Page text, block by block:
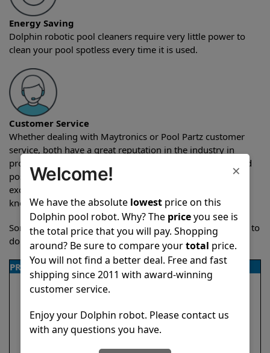
Energy Saving
Dolphin robotic pool cleaners require very little power to
clean your pool spotless every time it is used.
Customer Service
Whether dealing with Maytronics or Pool Partz customer
service, both have a great reputation in the industry in
providing exceptional customer service both pre-sales and
post-sales. For over a decade, Pool Partz has been the
exclusive resellers of Dolphin pool robots and have great
knowledge of every Dolphin pool cleaner.
Sometimes when comparing two different robots it’s easy to
do a side-by-side comparison of the features.
PRODUCT DETAILS
×
Welcome!
We have the absolute lowestprice on this
Dolphin pool robot. Why? The priceyou see is
the total price that you will pay. Shopping
around? Be sure to compare yourtotal price.
You will not find a better deal. Free and fast
shipping since 2011 with award-winning
customer service.
Enjoy your Dolphin robot. Please contact us
with any questions you have.